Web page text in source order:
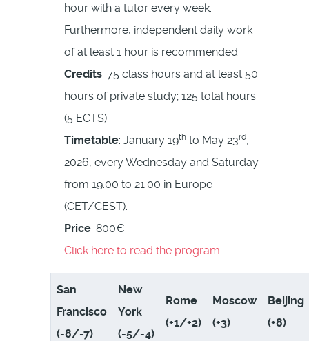
hour with a tutor every week.
Furthermore, independent daily work
of at least 1 hour is recommended.
Credits: 75 class hours and at least 50
hours of private study; 125 total hours.
(5 ECTS)
Timetable: January 19th to May 23rd,
2026, every Wednesday and Saturday
from 19:00 to 21:00 in Europe
(CET/CEST).
Price: 800€
Click here to read the program
San
Francisco
(-8/-7)
New
York
(-5/-4)
Rome
(+1/+2)
Moscow
(+3)
Beijing
(+8)